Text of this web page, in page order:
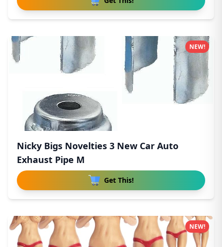
Nicky Bigs Novelties 3 New Car Auto
Exhaust Pipe M
Get This!
NEW!
NEW!